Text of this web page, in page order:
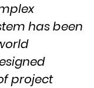
has been
project